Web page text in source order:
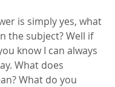
the subject? Well if
know I can always
What does
What do you